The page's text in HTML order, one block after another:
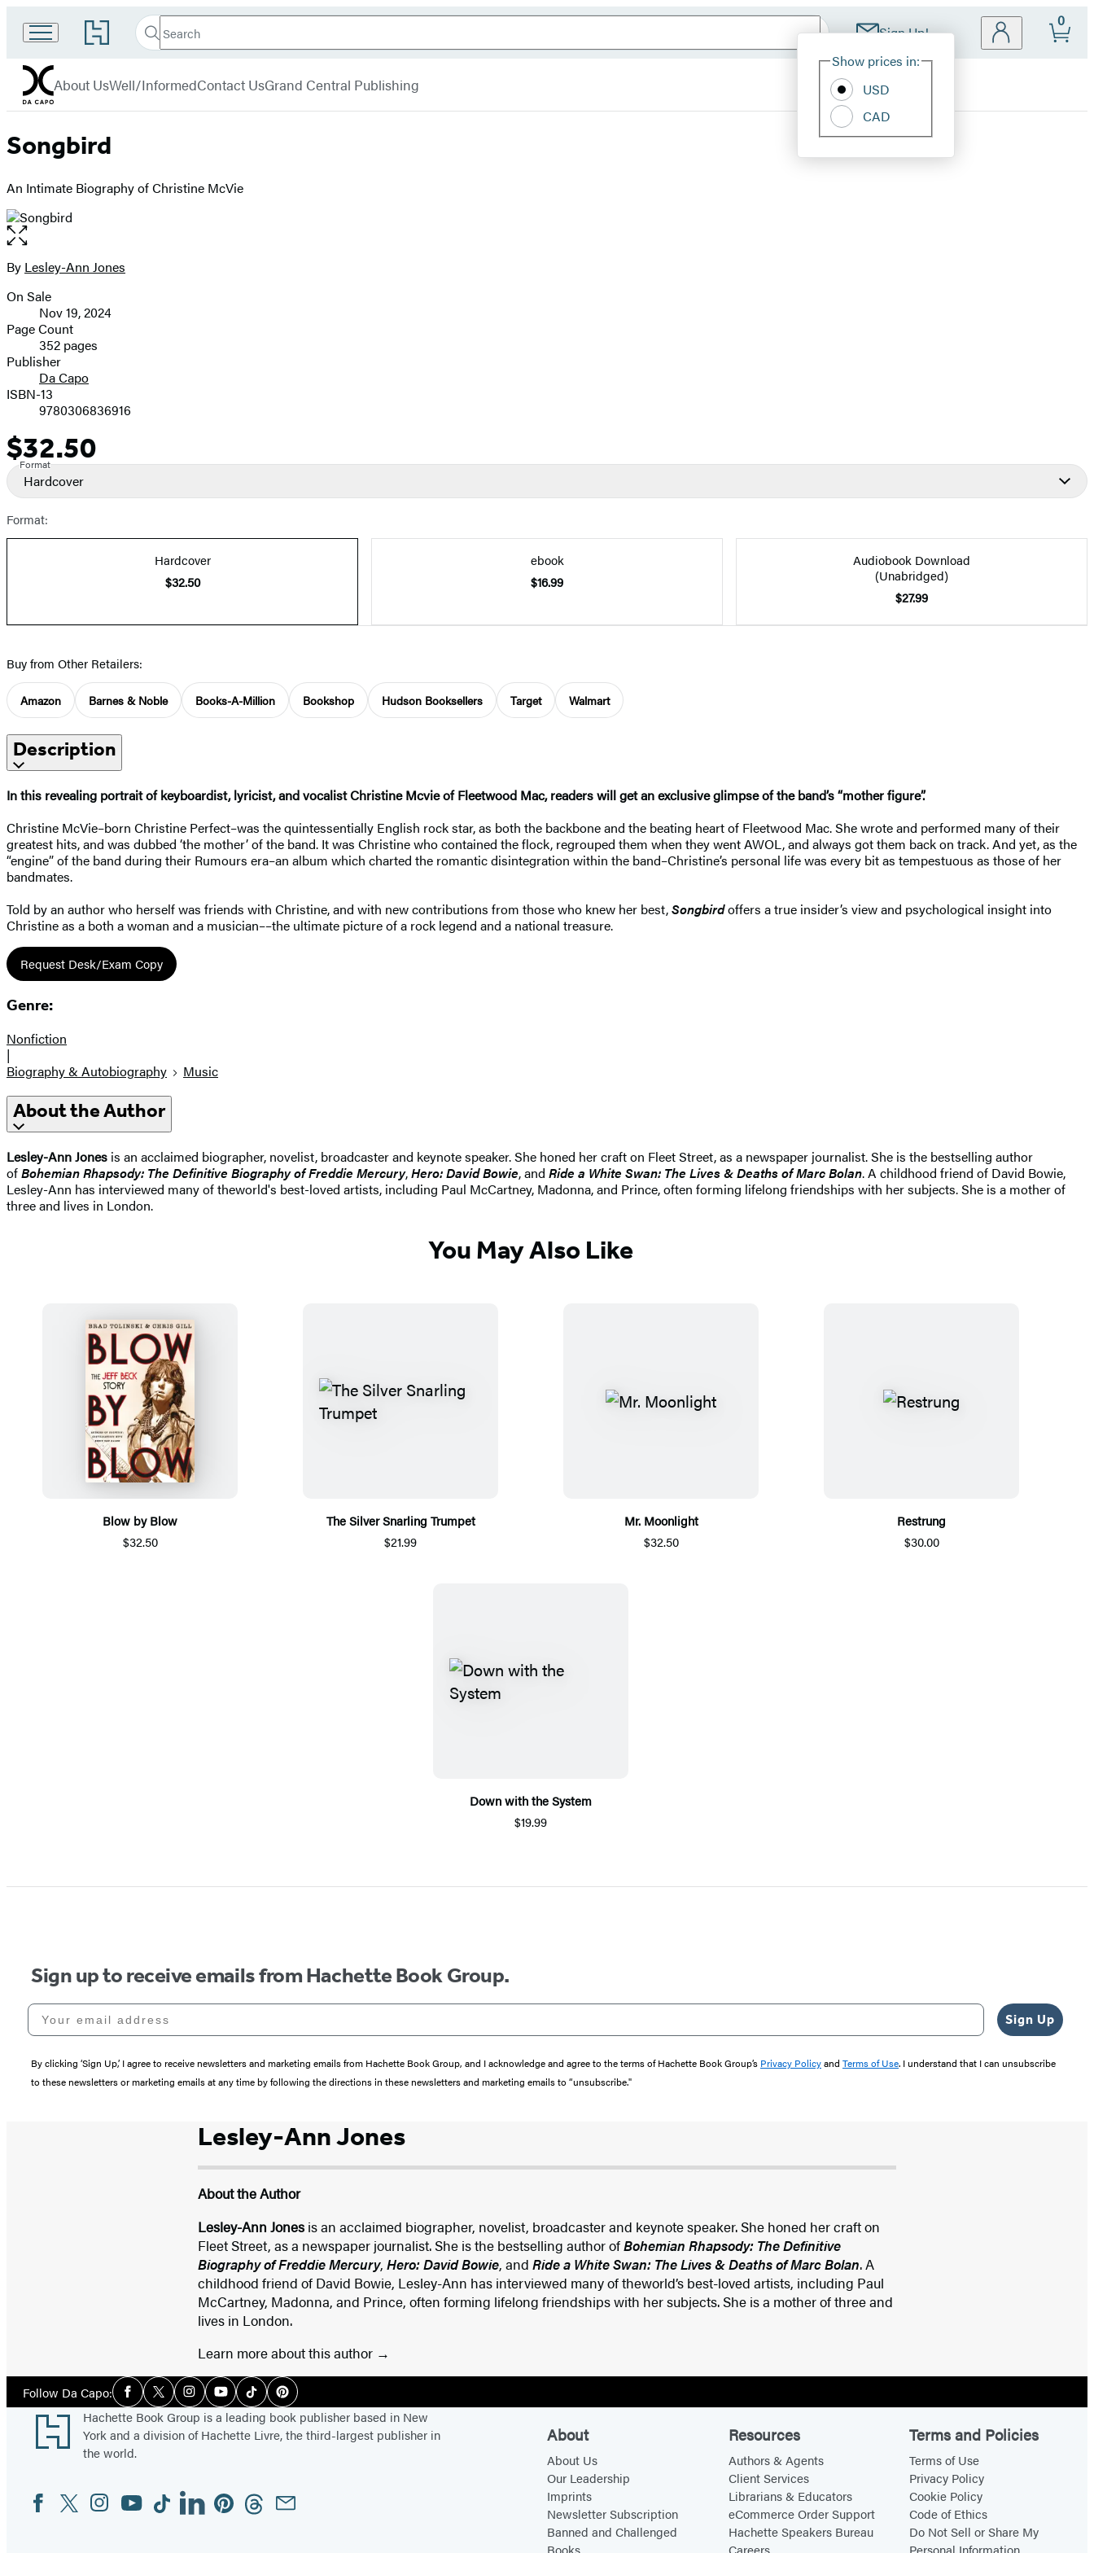
Go
to
Book
Group
home
Search
Search
Submit Sign Up!
Site
Show prices in:
USD
CAD
0
Capo
menu
About UsWell/InformedContact UsGrand Central Publishing
Songbird
An Intimate Biography of Christine McVie
Open
the
full-
image
Contributors
By Lesley-Ann Jones
Formats
and
Prices
On Sale
Nov 19, 2024
Page Count
352 pages
Publisher
Da Capo
ISBN-13
9780306836916
Price
$32.50
Format
Hardcover
Format:
Hardcover
$32.50
ebook
$16.99
Audiobook Download
(Unabridged)
$27.99
Buy from Other Retailers:
Amazon Barnes & Noble Books-A-Million Bookshop Hudson Booksellers Target Walmart
Description
In this revealing portrait of keyboardist, lyricist, and vocalist Christine Mcvie of Fleetwood Mac, readers will get an exclusive glimpse of the band’s “mother figure”.
Christine McVie–born Christine Perfect–was the quintessentially English rock star, as both the backbone and the beating heart of Fleetwood Mac. She wrote and performed many of their
greatest hits, and was dubbed ‘the mother’ of the band. It was Christine who contained the flock, regrouped them when they went AWOL, and always got them back on track. And yet, as the
“engine” of the band during their Rumours era–an album which charted the romantic disintegration within the band–Christine’s personal life was every bit as tempestuous as those of her
bandmates.
Told by an author who herself was friends with Christine, and with new contributions from those who knew her best,Songbirdoffers a true insider’s view and psychological insight into
Christine as a both a woman and a musician––the ultimate picture of a rock legend and a national treasure.
Request Desk/Exam Copy
Genre:
Nonfiction
|
Biography & Autobiography
Music
About the Author
Lesley-Ann Jones is an acclaimed biographer, novelist, broadcaster and keynote speaker. She honed her craft on Fleet Street, as a newspaper journalist. She is the bestselling author
ofBohemian Rhapsody: The Definitive Biography of Freddie Mercury,Hero: David Bowie, and Ride a White Swan: The Lives & Deaths of Marc Bolan. A childhood friend of David Bowie,
Lesley-Ann has interviewed many of theworld's best-loved artists, including Paul McCartney, Madonna, and Prince, often forming lifelong friendships with her subjects. She is a mother of
three and lives in London.
You May Also Like
Blow by Blow
$32.50
The Silver Snarling Trumpet
$21.99
Mr. Moonlight
$32.50
Restrung
$30.00
Down with the System
$19.99
Sign up to receive emails from Hachette Book Group.
Your email address
Sign Up
By clicking ‘Sign Up,’ I agree to receive newsletters and marketing emails from Hachette Book Group, and I acknowledge and agree to the terms of Hachette Book Group’s Privacy Policyand Terms of Use. I understand that I can unsubscribe
to these newsletters or marketing emails at any time by following the directions in these newsletters and marketing emails to “unsubscribe."
Lesley-Ann Jones
About the Author
Lesley-Ann Jonesis an acclaimed biographer, novelist, broadcaster and keynote speaker. She honed her craft on
Fleet Street, as a newspaper journalist. She is the bestselling author ofBohemian Rhapsody: The Definitive
Biography of Freddie Mercury, Hero: David Bowie, and Ride a White Swan: The Lives & Deaths of Marc Bolan. A
childhood friend of David Bowie, Lesley-Ann has interviewed many of theworld’s best-loved artists, including Paul
McCartney, Madonna, and Prince, often forming lifelong friendships with her subjects. She is a mother of three and
lives in London.
Learn more about this author
Follow Da Capo:Social
Media
Facebook
TwitterInstagramYouTubeTiktokPinterest
Footer
Hachette Book Group is a leading book publisher based in New
York and a division of Hachette Livre, the third-largest publisher in
the world.
Social
Media
FacebookTwitterInstagram
YouTubeTiktokLinkedinPinterestThreadsEmail
About
About Us
Our Leadership
Imprints
Newsletter Subscription
Banned and Challenged
Resources
Authors & Agents
Client Services
Librarians & Educators
eCommerce Order Support
Hachette Speakers Bureau
Terms and Policies
Terms of Use
Privacy Policy
Cookie Policy
Code of Ethics
Do Not Sell or Share My